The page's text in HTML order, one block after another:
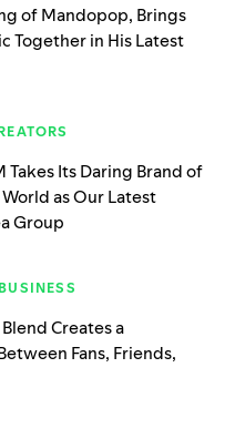
of Mandopop, Brings
Together in His Latest
Takes Its Daring Brand of
as Our Latest
Group
Creates a
Fans, Friends,